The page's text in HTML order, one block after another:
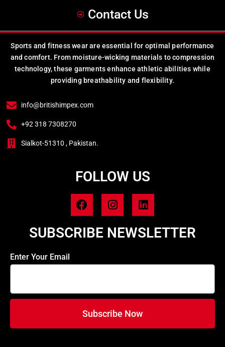
Contact Us
Sports and fitness wear are essential for optimal performance
and comfort. From moisture-wicking materials to compression
technology, these garments enhance athletic abilities while
providing breathability and flexibility.
info@britishimpex.com
+92 318 7308270
Sialkot-51310 , Pakistan.
FOLLOW US
SUBSCRIBE NEWSLETTER
Enter Your Email
Subscribe Now